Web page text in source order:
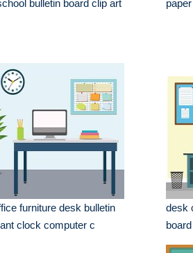
bulletin board clip art
furniture desk bulletin
clock computer c
desk